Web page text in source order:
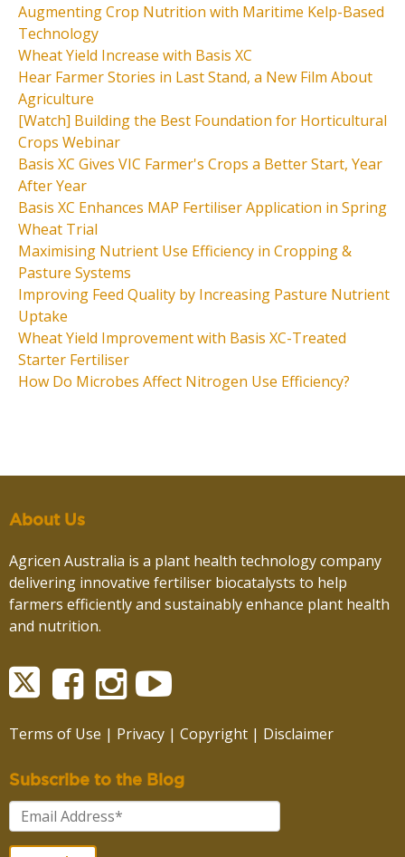
Augmenting Crop Nutrition with Maritime Kelp-Based
Technology
Wheat Yield Increase with Basis XC
Hear Farmer Stories in Last Stand, a New Film About
Agriculture
[Watch] Building the Best Foundation for Horticultural
Crops Webinar
Basis XC Gives VIC Farmer's Crops a Better Start, Year
After Year
Basis XC Enhances MAP Fertiliser Application in Spring
Wheat Trial
Maximising Nutrient Use Efficiency in Cropping &
Pasture Systems
Improving Feed Quality by Increasing Pasture Nutrient
Uptake
Wheat Yield Improvement with Basis XC-Treated
Starter Fertiliser
How Do Microbes Affect Nitrogen Use Efficiency?
About Us
Agricen Australia is a plant health technology company
delivering innovative fertiliser biocatalysts to help
farmers efficiently and sustainably enhance plant health
and nutrition.
Terms of Use | Privacy | Copyright | Disclaimer
Subscribe to the Blog